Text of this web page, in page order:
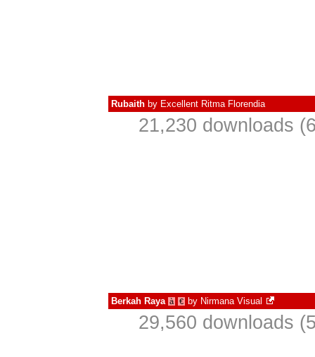
Rubaith by Excellent Ritma Florendia
21,230 downloads
Berkah Raya à € by Nirmana Visual
29,560 downloads